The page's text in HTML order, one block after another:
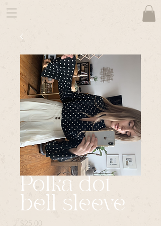
Polka dot
bell sleeve
$25.00